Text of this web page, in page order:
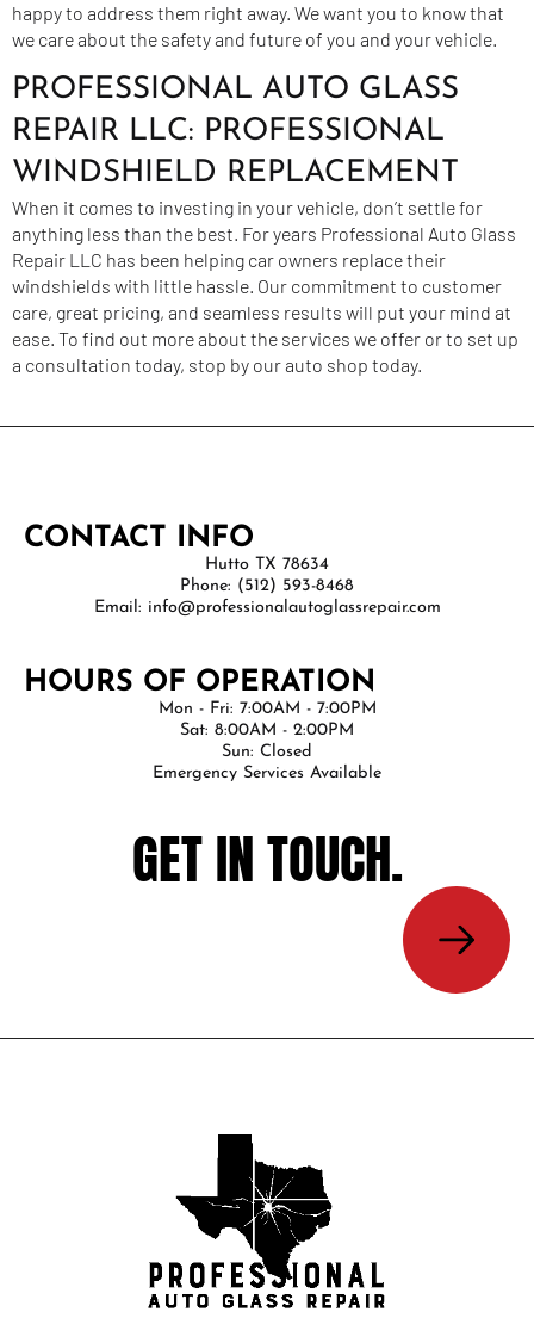
happy to address them right away. We want you to know that
we care about the safety and future of you and your vehicle.
PROFESSIONAL AUTO GLASS
REPAIR LLC: PROFESSIONAL
WINDSHIELD REPLACEMENT
When it comes to investing in your vehicle, don’t settle for
anything less than the best. For years Professional Auto Glass
Repair LLC has been helping car owners replace their
windshields with little hassle. Our commitment to customer
care, great pricing, and seamless results will put your mind at
ease. To find out more about the services we offer or to set up
a consultation today, stop by our auto shop today.
CONTACT INFO
Hutto TX 78634
Phone: (512) 593-8468
Email: info@professionalautoglassrepair.com
HOURS OF OPERATION
Mon - Fri: 7:00AM - 7:00PM
Sat: 8:00AM - 2:00PM
Sun: Closed
Emergency Services Available
GET IN TOUCH.